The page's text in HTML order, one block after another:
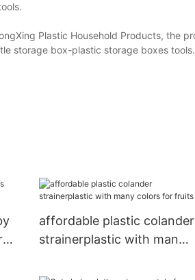
Plastic Household Products, the
storage box-plastic storage boxes
affordable plastic colander
strainerplastic with many